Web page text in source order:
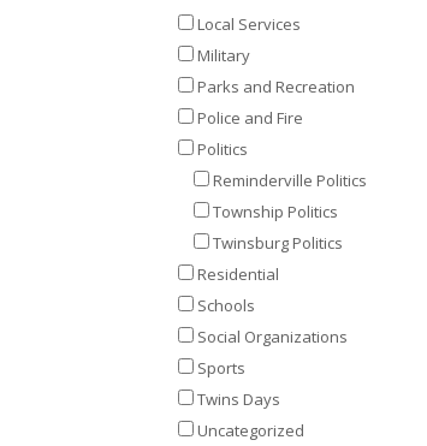
Local Services
Military
Parks and Recreation
Police and Fire
Politics
Reminderville Politics
Township Politics
Twinsburg Politics
Residential
Schools
Social Organizations
Sports
Twins Days
Uncategorized